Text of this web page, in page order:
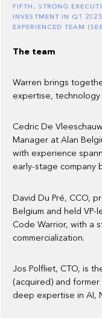
FIFTH, STRONG
INVESTMENT IN Q1
EXPERIENCED TEAM
The team
Warren brings
expertise,
Cedric De
Manager at Alan
with experience
early-stage company
David Du Pré, CCO,
Belgium and held
Code Warrior, with a
commercialization.
Jos Polfliet, CTO, is
(acquired) and
deep expertise in AI,